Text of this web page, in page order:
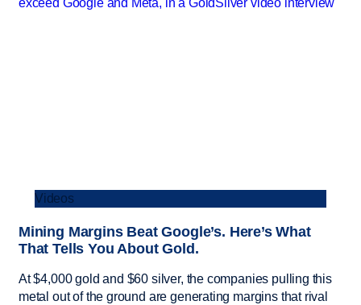
Videos
Mining Margins Beat Google’s. Here’s What
That Tells You About Gold.
At $4,000 gold and $60 silver, the companies pulling this
metal out of the ground are generating margins that rival